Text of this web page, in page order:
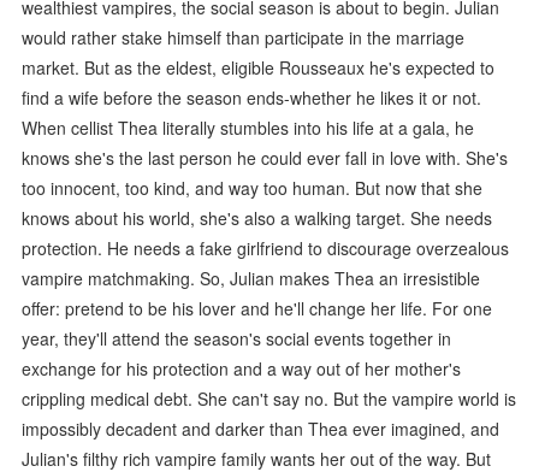
wealthiest vampires, the social season is about to begin. Julian
would rather stake himself than participate in the marriage
market. But as the eldest, eligible Rousseaux he's expected to
find a wife before the season ends-whether he likes it or not.
When cellist Thea literally stumbles into his life at a gala, he
knows she's the last person he could ever fall in love with. She's
too innocent, too kind, and way too human. But now that she
knows about his world, she's also a walking target. She needs
protection. He needs a fake girlfriend to discourage overzealous
vampire matchmaking. So, Julian makes Thea an irresistible
offer: pretend to be his lover and he'll change her life. For one
year, they'll attend the season's social events together in
exchange for his protection and a way out of her mother's
crippling medical debt. She can't say no. But the vampire world is
impossibly decadent and darker than Thea ever imagined, and
Julian's filthy rich vampire family wants her out of the way. But